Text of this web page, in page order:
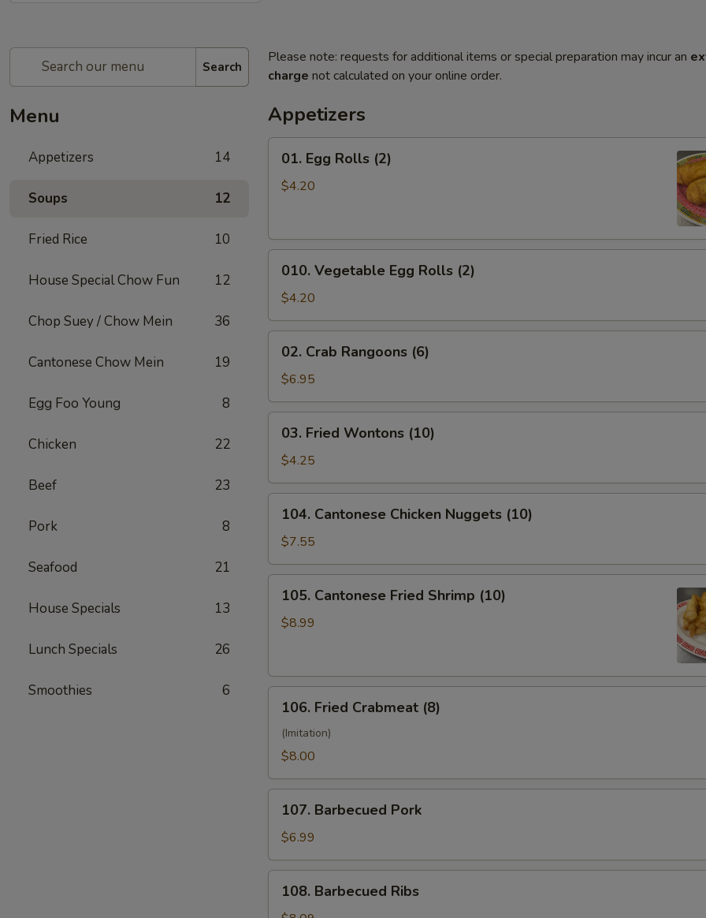
Search
Menu
Appetizers 14
Soups 12
Fried Rice 10
House Special Chow Fun 12
Chop Suey / Chow Mein 36
Cantonese Chow Mein 19
Egg Foo Young 8
Chicken 22
Beef 23
Pork 8
Seafood 21
House Specials 13
Lunch Specials 26
Smoothies 6
Please note: requests for additional items or special preparation may incur an
charge not calculated on your online order.
Appetizers
Egg
Rolls
01. Egg Rolls (2)
$4.20
Vegetable
Egg
Rolls
(2)
010. Vegetable Egg Rolls (2)
$4.20
Crab
Rangoons
(6)
02. Crab Rangoons (6)
$6.95
Fried
Wontons
(10)
03. Fried Wontons (10)
$4.25
Cantonese
Chicken
Nuggets
(10)
104. Cantonese Chicken Nuggets (10)
$7.55
Cantonese
Fried
105. Cantonese Fried Shrimp (10)
$8.99
Fried
Crabmeat
(8)
106. Fried Crabmeat (8)
(Imitation)
$8.00
Barbecued
Pork
107. Barbecued Pork
$6.99
Barbecued
108. Barbecued Ribs